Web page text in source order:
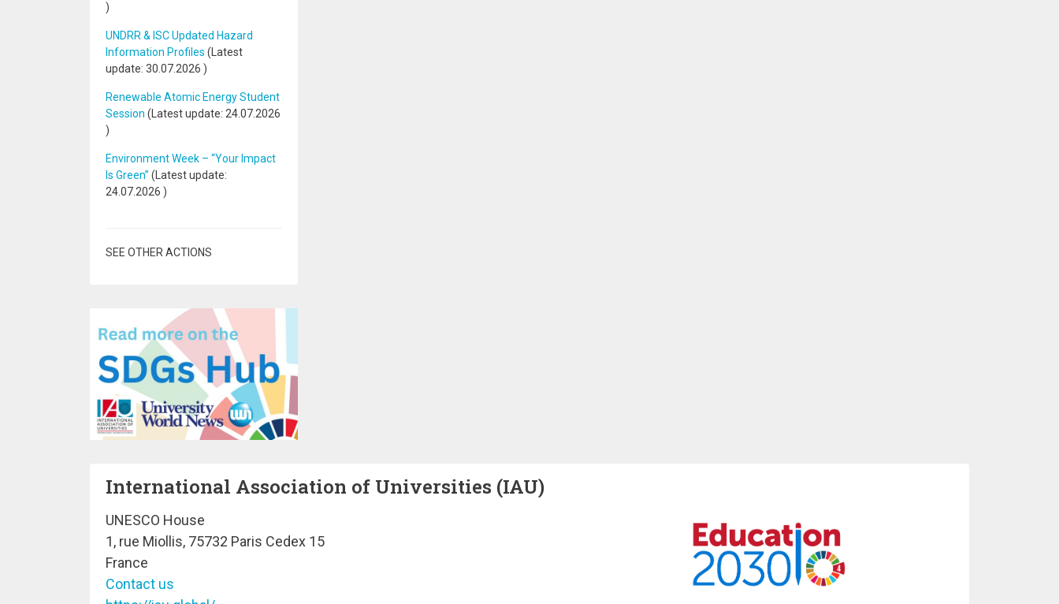
)
UNDRR & ISC Updated Hazard
Information Profiles (Latest
update: 30.07.2026 )
Renewable Atomic Energy Student
Session (Latest update: 24.07.2026
)
Environment Week – “Your Impact
Is Green” (Latest update:
24.07.2026 )
SEE OTHER ACTIONS
International Association of Universities (IAU)
UNESCO House
1, rue Miollis, 75732 Paris Cedex 15
France
Contact us